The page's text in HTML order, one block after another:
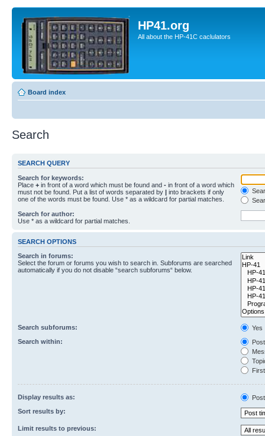
HP41.org
All about the HP-41C caclulators
Board index
Search
SEARCH QUERY
Search for keywords:
Place + in front of a word which must be found and - in front of a word which
must not be found. Put a list of words separated by | into brackets if only
one of the words must be found. Use * as a wildcard for partial matches.
Search for author:
Use * as a wildcard for partial matches.
SEARCH OPTIONS
Search in forums:
Select the forum or forums you wish to search in. Subforums are searched
automatically if you do not disable “search subforums“ below.
Search subforums:
Yes
Search within:
Display results as:
Sort results by:
Limit results to previous: